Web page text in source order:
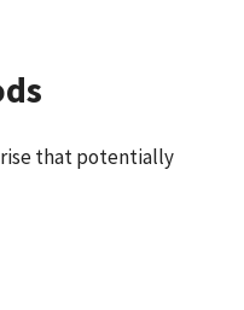
that potentially